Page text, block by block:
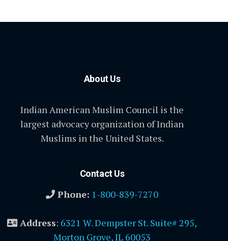
About Us
Indian American Muslim Council is the
largest advocacy organization of Indian
Muslims in the United States.
Contact Us
Phone: 1-800-839-7270
Address: 6321 W. Dempster St. Suite# 295,
Morton Grove, IL 60053